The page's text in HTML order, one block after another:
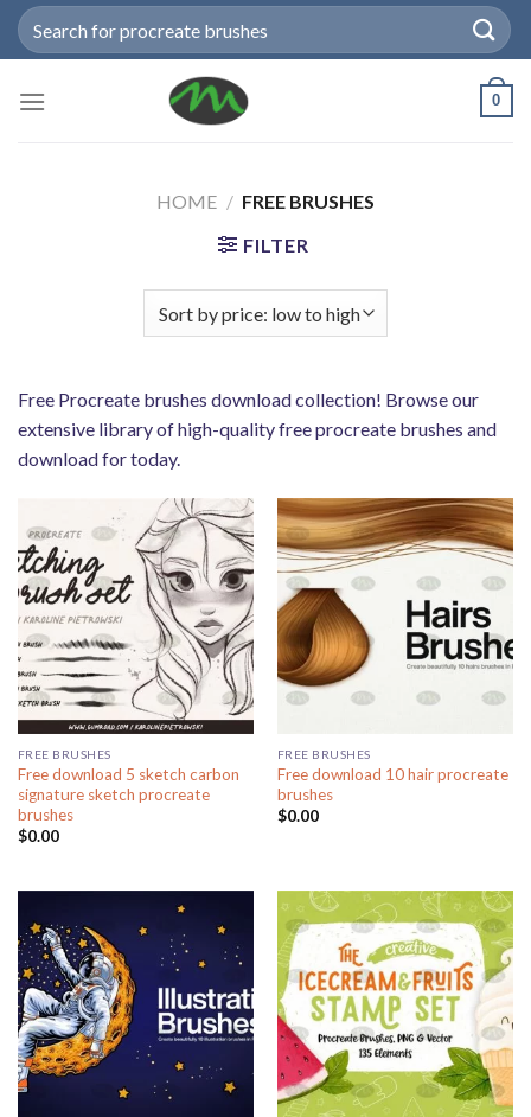
SkipSearch
for:
0
HOME / FREE BRUSHES
FILTER
Free Procreate brushes download collection! Browse our
extensive library of high-quality free procreate brushes and
download for today.
FREE BRUSHES
Free download 5 sketch carbon
signature sketch procreate
brushes
$0.00
FREE BRUSHES
Free download 10 hair procreate
brushes
$0.00